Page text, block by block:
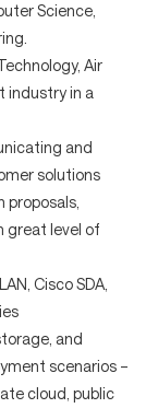
Science,
Air
industry in a
and
solutions
proposals,
great level of
Cisco SDA,
and
scenarios –
cloud, public